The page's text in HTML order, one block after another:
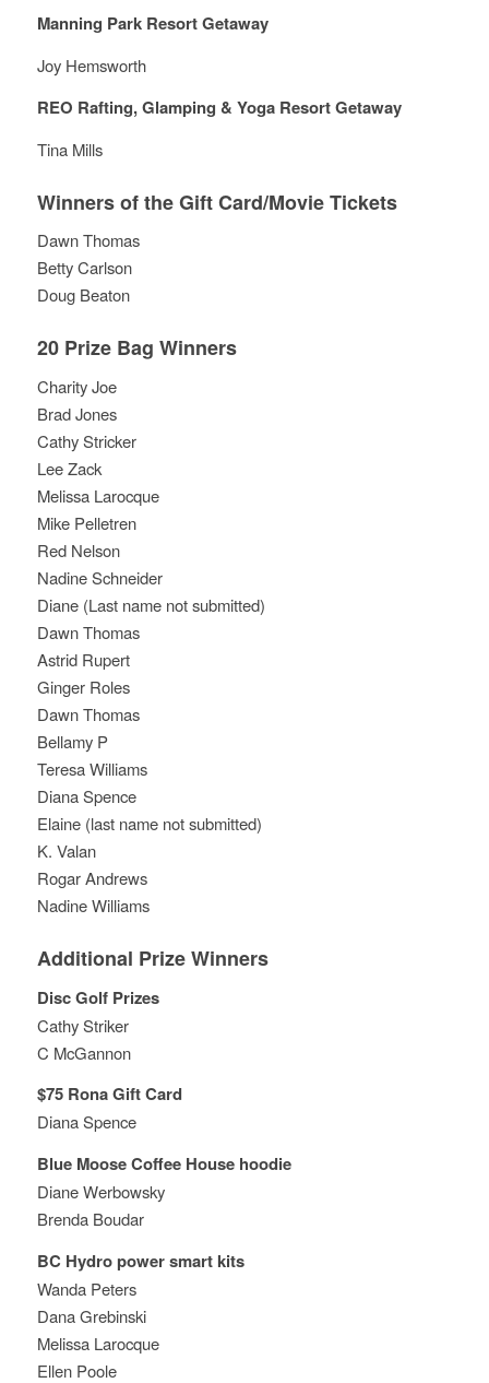
Manning Park Resort Getaway
Joy Hemsworth
REO Rafting, Glamping & Yoga Resort Getaway
Tina Mills
Winners of the Gift Card/Movie Tickets
Dawn Thomas
Betty Carlson
Doug Beaton
20 Prize Bag Winners
Charity Joe
Brad Jones
Cathy Stricker
Lee Zack
Melissa Larocque
Mike Pelletren
Red Nelson
Nadine Schneider
Diane (Last name not submitted)
Dawn Thomas
Astrid Rupert
Ginger Roles
Dawn Thomas
Bellamy P
Teresa Williams
Diana Spence
Elaine (last name not submitted)
K. Valan
Rogar Andrews
Nadine Williams
Additional Prize Winners
Disc Golf Prizes
Cathy Striker
C McGannon
$75 Rona Gift Card
Diana Spence
Blue Moose Coffee House hoodie
Diane Werbowsky
Brenda Boudar
BC Hydro power smart kits
Wanda Peters
Dana Grebinski
Melissa Larocque
Ellen Poole